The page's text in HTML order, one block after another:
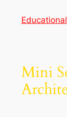
Educational
Mini